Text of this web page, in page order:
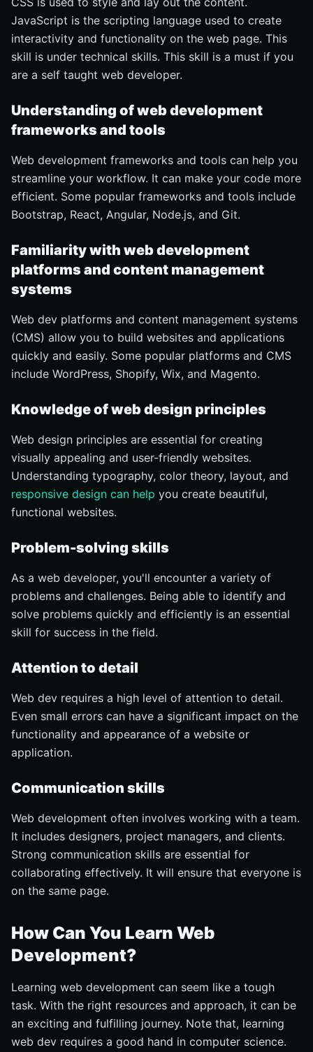
JavaScript is the scripting language used to create
interactivity and functionality on the web page. This
skill is under technical skills. This skill is a must if you
are a self taught web developer.
Understanding of web development
frameworks and tools
Web development frameworks and tools can help you
streamline your workflow. It can make your code more
efficient. Some popular frameworks and tools include
Bootstrap, React, Angular, Node.js, and Git.
Familiarity with web development
platforms and content management
systems
Web dev platforms and content management systems
(CMS) allow you to build websites and applications
quickly and easily. Some popular platforms and CMS
include WordPress, Shopify, Wix, and Magento.
Knowledge of web design principles
Web design principles are essential for creating
visually appealing and user-friendly websites.
Understanding typography, color theory, layout, and
responsive design can help you create beautiful,
functional websites.
Problem-solving skills
As a web developer, you'll encounter a variety of
problems and challenges. Being able to identify and
solve problems quickly and efficiently is an essential
skill for success in the field.
Attention to detail
Web dev requires a high level of attention to detail.
Even small errors can have a significant impact on the
functionality and appearance of a website or
application.
Communication skills
Web development often involves working with a team.
It includes designers, project managers, and clients.
Strong communication skills are essential for
collaborating effectively. It will ensure that everyone is
on the same page.
How Can You Learn Web
Development?
Learning web development can seem like a tough
task. With the right resources and approach, it can be
an exciting and fulfilling journey. Note that, learning
web dev requires a good hand in computer science.